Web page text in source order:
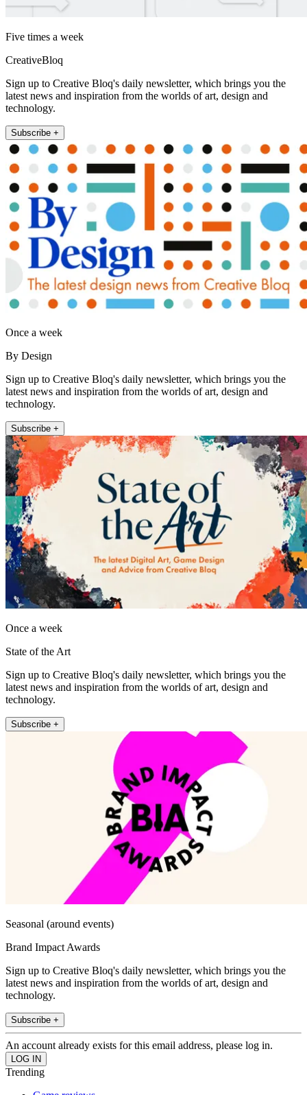
Five times a week
CreativeBloq
Sign up to Creative Bloq's daily newsletter, which brings you the
latest news and inspiration from the worlds of art, design and
technology.
Subscribe +
Once a week
By Design
Sign up to Creative Bloq's daily newsletter, which brings you the
latest news and inspiration from the worlds of art, design and
technology.
Subscribe +
Once a week
State of the Art
Sign up to Creative Bloq's daily newsletter, which brings you the
latest news and inspiration from the worlds of art, design and
technology.
Subscribe +
Seasonal (around events)
Brand Impact Awards
Sign up to Creative Bloq's daily newsletter, which brings you the
latest news and inspiration from the worlds of art, design and
technology.
Subscribe +
An account already exists for this email address, please log in.
Trending